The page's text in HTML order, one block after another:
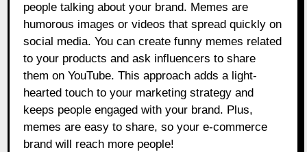
people talking about your brand. Memes are
humorous images or videos that spread quickly on
social media. You can create funny memes related
to your products and ask influencers to share
them on YouTube. This approach adds a light-
hearted touch to your marketing strategy and
keeps people engaged with your brand. Plus,
memes are easy to share, so your e-commerce
brand will reach more people!